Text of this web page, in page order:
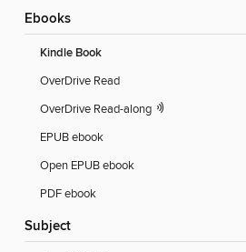
ebooks
Kindle Book
OverDrive Read
OverDrive Read-along
EPUB ebook
Open EPUB ebook
PDF ebook
Subject